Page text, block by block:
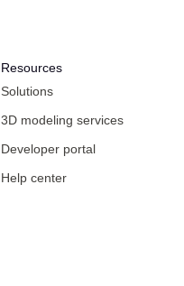
Resources
Solutions
3D modeling services
Developer portal
Help center